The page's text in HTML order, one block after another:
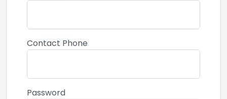
Contact Phone
Password